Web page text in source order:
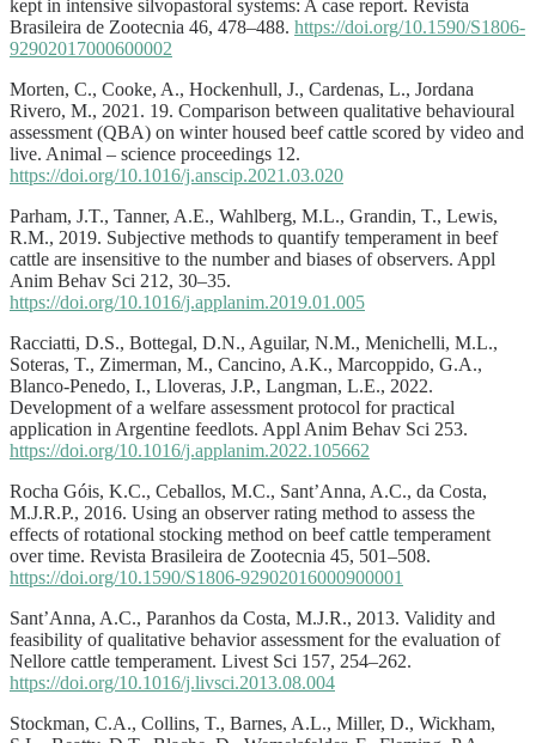
kept in intensive silvopastoral systems: A case report. Revista
Brasileira de Zootecnia 46, 478–488. https://doi.org/10.1590/S1806-
92902017000600002
Morten, C., Cooke, A., Hockenhull, J., Cardenas, L., Jordana
Rivero, M., 2021. 19. Comparison between qualitative behavioural
assessment (QBA) on winter housed beef cattle scored by video and
live. Animal – science proceedings 12.
https://doi.org/10.1016/j.anscip.2021.03.020
Parham, J.T., Tanner, A.E., Wahlberg, M.L., Grandin, T., Lewis,
R.M., 2019. Subjective methods to quantify temperament in beef
cattle are insensitive to the number and biases of observers. Appl
Anim Behav Sci 212, 30–35.
https://doi.org/10.1016/j.applanim.2019.01.005
Racciatti, D.S., Bottegal, D.N., Aguilar, N.M., Menichelli, M.L.,
Soteras, T., Zimerman, M., Cancino, A.K., Marcoppido, G.A.,
Blanco-Penedo, I., Lloveras, J.P., Langman, L.E., 2022.
Development of a welfare assessment protocol for practical
application in Argentine feedlots. Appl Anim Behav Sci 253.
https://doi.org/10.1016/j.applanim.2022.105662
Rocha Góis, K.C., Ceballos, M.C., Sant’Anna, A.C., da Costa,
M.J.R.P., 2016. Using an observer rating method to assess the
effects of rotational stocking method on beef cattle temperament
over time. Revista Brasileira de Zootecnia 45, 501–508.
https://doi.org/10.1590/S1806-92902016000900001
Sant’Anna, A.C., Paranhos da Costa, M.J.R., 2013. Validity and
feasibility of qualitative behavior assessment for the evaluation of
Nellore cattle temperament. Livest Sci 157, 254–262.
https://doi.org/10.1016/j.livsci.2013.08.004
Stockman, C.A., Collins, T., Barnes, A.L., Miller, D., Wickham,